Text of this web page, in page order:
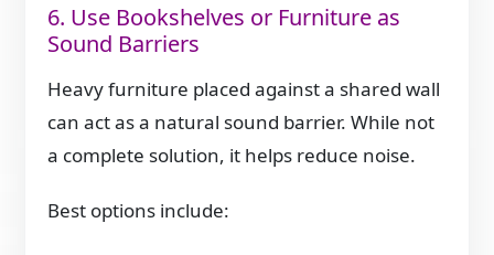
6. Use Bookshelves or Furniture as
Sound Barriers
Heavy furniture placed against a shared wall
can act as a natural sound barrier. While not
a complete solution, it helps reduce noise.
Best options include: